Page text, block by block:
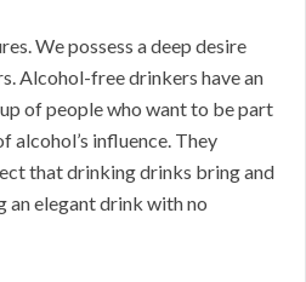
We possess a deep desire
Alcohol-free drinkers have an
of people who want to be part
alcohol’s influence. They
that drinking drinks bring and
elegant drink with no